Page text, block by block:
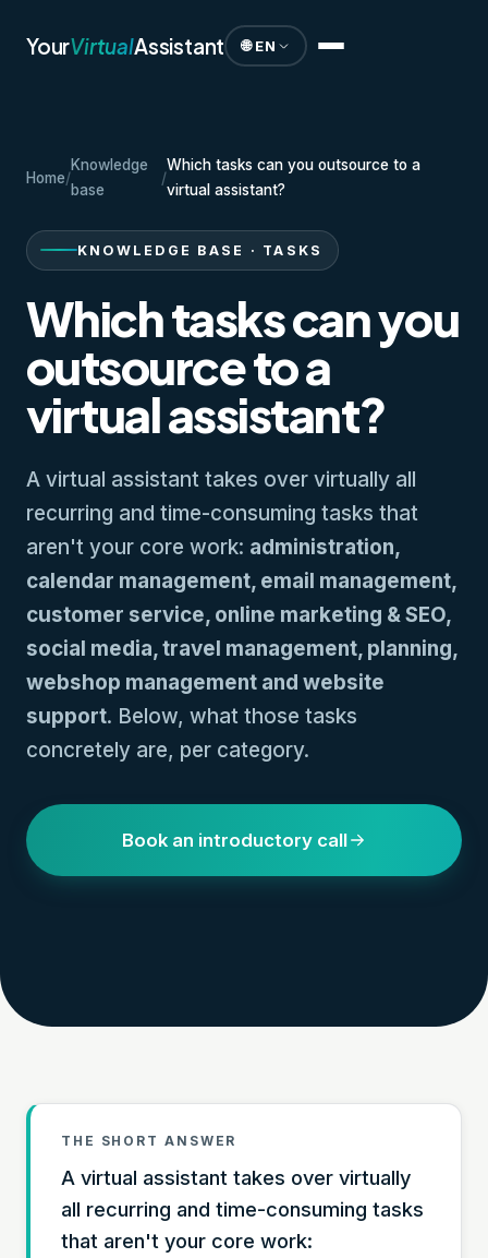
YourVirtualAssistant 🌐 EN
Home/
Knowledge
base
/
Which tasks can you outsource to a
virtual assistant?
KNOWLEDGE BASE · TASKS
Which tasks can you
outsource to a
virtual assistant?
A virtual assistant takes over virtually all
recurring and time-consuming tasks that
aren't your core work: administration,
calendar management, email management,
customer service, online marketing & SEO,
social media, travel management, planning,
webshop management and website
support. Below, what those tasks
concretely are, per category.
Book an introductory call
THE SHORT ANSWER
A virtual assistant takes over virtually
all recurring and time-consuming tasks
that aren't your core work: